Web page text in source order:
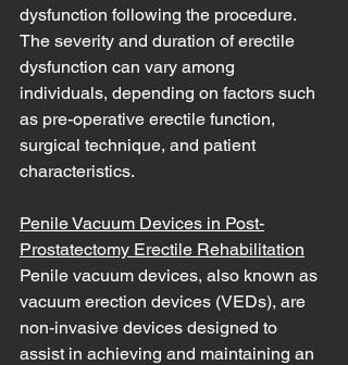
dysfunction following the procedure.
The severity and duration of erectile
dysfunction can vary among
individuals, depending on factors such
as pre-operative erectile function,
surgical technique, and patient
characteristics.
Penile Vacuum Devices in Post-
Prostatectomy Erectile Rehabilitation
Penile vacuum devices, also known as
vacuum erection devices (VEDs), are
non-invasive devices designed to
assist in achieving and maintaining an